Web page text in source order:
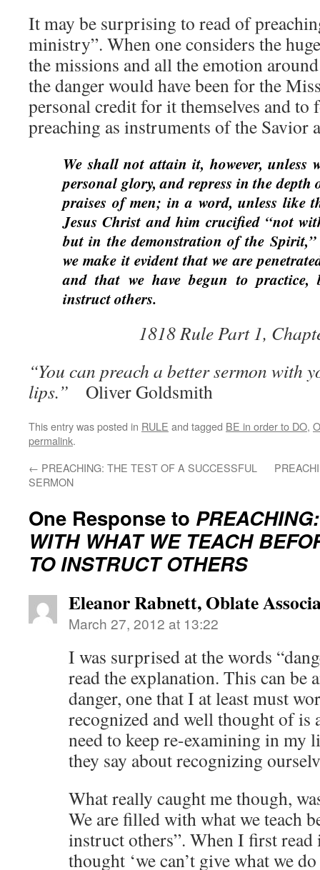
It may be surprising to read of
ministry”. When one considers the
the missions and all the emotion
the danger would have been for the
personal credit for it themselves and to
preaching as instruments of the Savior
We shall not attain it, however, unless
personal glory, and repress in the
praises of men; in a word, unless like
Jesus Christ and him crucified “not
but in the demonstration of the
we make it evident that we are
and that we have begun to practice,
instruct others.
1818 Rule Part 1,
“You can preach a better sermon with
lips.” Oliver Goldsmith
This entry was posted in RULE and tagged BE in order to DO,
permalink.
← PREACHING: THE TEST OF A SUCCESSFUL
SERMON
One Response to
WITH WHAT WE TEACH
TO INSTRUCT OTHERS
Eleanor Rabnett, Oblate
March 27, 2012 at 13:22
I was surprised at the words
read the explanation. This can be
danger, one that I at least must
recognized and well thought of is
need to keep re-examining in my
they say about recognizing
What really caught me though,
We are filled with what we teach
instruct others”. When I first
thought ‘we can’t give what we